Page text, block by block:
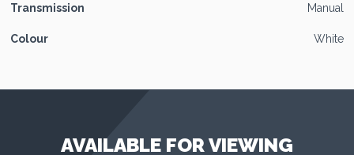
Transmission Manual
Colour White
AVAILABLE FOR VIEWING